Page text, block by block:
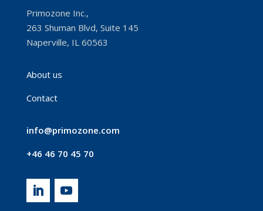
Primozone Inc.,
263 Shuman Blvd, Suite 145
Naperville, IL 60563
About us
Contact
info@primozone.com
+46 46 70 45 70